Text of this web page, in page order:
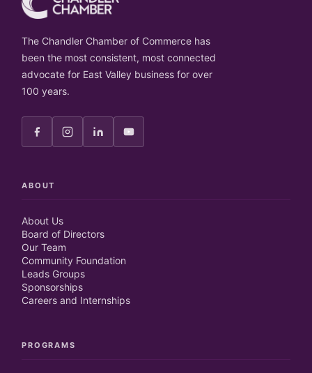
The Chandler Chamber of Commerce has
been the most consistent, most connected
advocate for East Valley business for over
100 years.
ABOUT
About Us
Board of Directors
Our Team
Community Foundation
Leads Groups
Sponsorships
Careers and Internships
PROGRAMS